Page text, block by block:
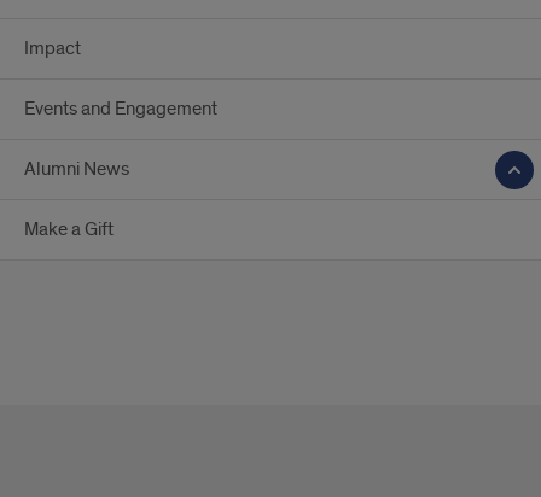
Impact
Events and Engagement
Alumni News
Make a Gift